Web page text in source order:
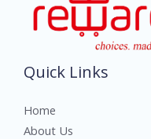
Quick Links
Home
About Us